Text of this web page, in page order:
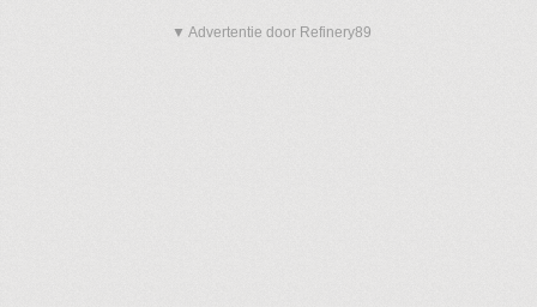
▼ Advertentie door Refinery89